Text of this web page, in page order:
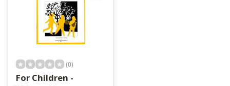
(0)
For Children -